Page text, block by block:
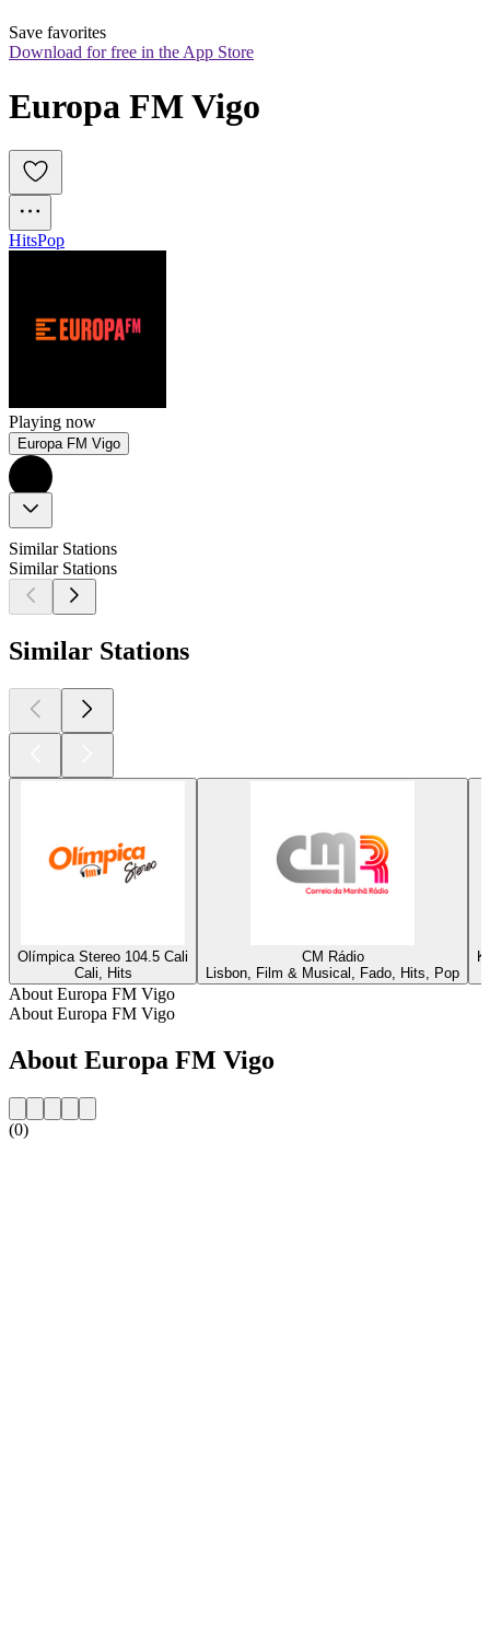
Save favorites
Download for free in the App Store
Europa FM Vigo
HitsPop
Playing now
Europa FM Vigo
Similar Stations
Similar Stations
Similar Stations
Olímpica Stereo 104.5 Cali
Cali, Hits
CM Rádio
Lisbon, Film & Musical, Fado, Hits, Pop
About Europa FM Vigo
About Europa FM Vigo
About Europa FM Vigo
(0)